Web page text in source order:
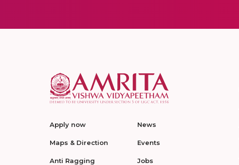
Apply now
Maps & Direction
Anti Ragging
News
Events
Jobs